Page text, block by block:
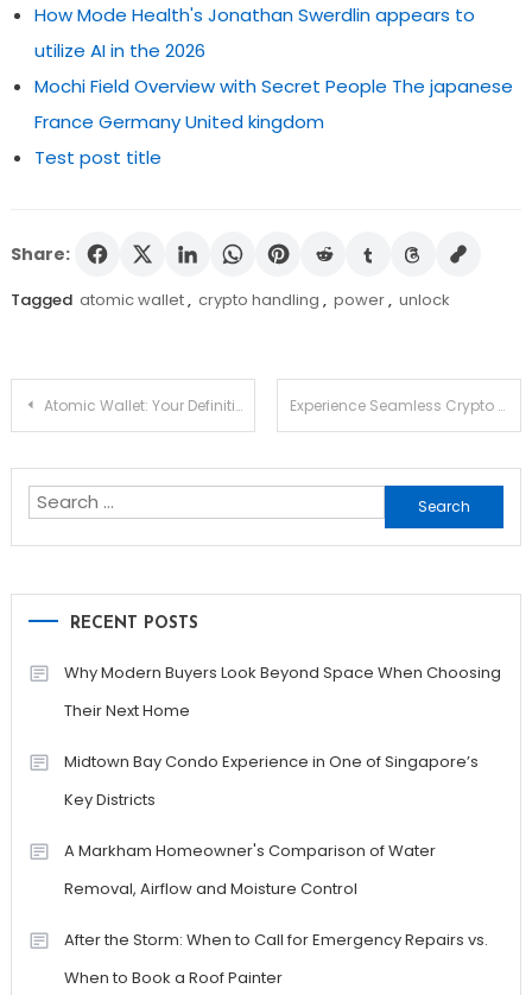
How Mode Health's Jonathan Swerdlin appears to
utilize AI in the 2026
Mochi Field Overview with Secret People The japanese
France Germany United kingdom
Test post title
Share:
Tagged atomic wallet, crypto handling , power, unlock
Post
Atomic Wallet: Your Definitive Guide to Download and Use Experience Seamless Crypto Management with Ledger Live
Search
for:
RECENT POSTS
Why Modern Buyers Look Beyond Space When Choosing
Their Next Home
Midtown Bay Condo Experience in One of Singapore’s
Key Districts
A Markham Homeowner's Comparison of Water
Removal, Airflow and Moisture Control
After the Storm: When to Call for Emergency Repairs vs.
When to Book a Roof Painter